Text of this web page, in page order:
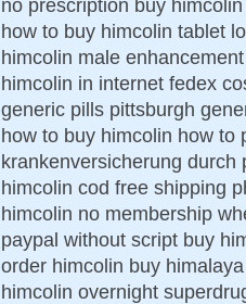
no prescription buy
how to buy himcolin tablet
himcolin male
himcolin in internet fedex
generic pills pittsburgh
how to buy himcolin how to
krankenversicherung
himcolin cod free shipping
himcolin no membership
paypal without script buy
order himcolin buy
himcolin overnight